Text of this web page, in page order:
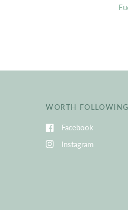
WORTH FOLLOWING
Facebook
Instagram